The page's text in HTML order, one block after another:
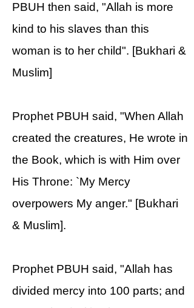
PBUH then said, "Allah is more
kind to his slaves than this
woman is to her child". [Bukhari &
Muslim]
Prophet PBUH said, "When Allah
created the creatures, He wrote in
the Book, which is with Him over
His Throne: `My Mercy
overpowers My anger." [Bukhari
& Muslim].
Prophet PBUH said, "Allah has
divided mercy into 100 parts; and